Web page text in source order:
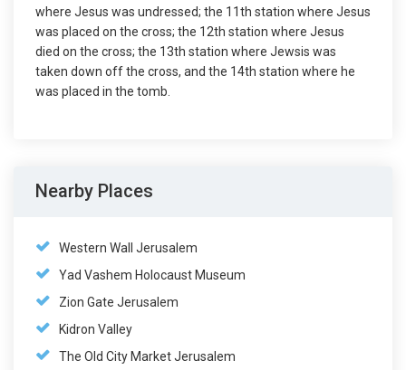
where Jesus was undressed; the 11th station where Jesus
was placed on the cross; the 12th station where Jesus
died on the cross; the 13th station where Jewsis was
taken down off the cross, and the 14th station where he
was placed in the tomb.
Nearby Places
Western Wall Jerusalem
Yad Vashem Holocaust Museum
Zion Gate Jerusalem
Kidron Valley
The Old City Market Jerusalem